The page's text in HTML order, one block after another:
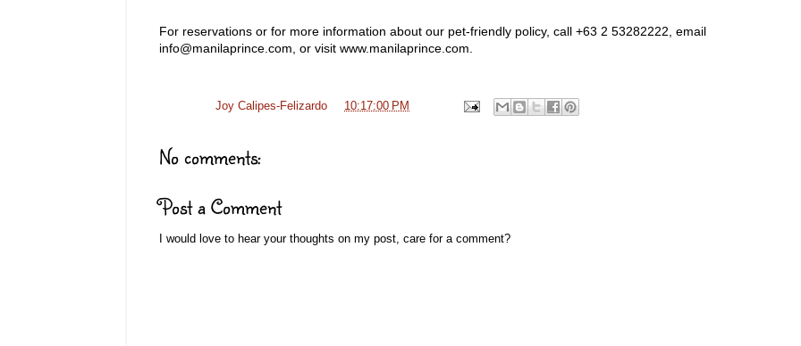
For reservations or for more information about our pet-friendly policy, call +63 2 53282222, email
info@manilaprince.com, or visit www.manilaprince.com.
Joy Calipes-Felizardo 10:17:00 PM
No comments:
Post a Comment
I would love to hear your thoughts on my post, care for a comment?